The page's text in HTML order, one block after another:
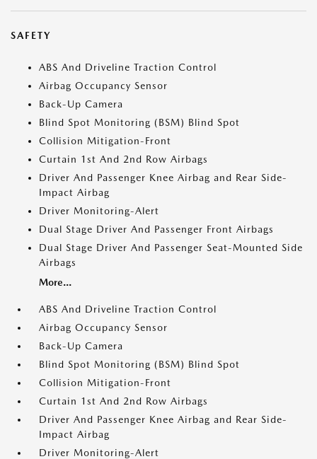
SAFETY
ABS And Driveline Traction Control
Airbag Occupancy Sensor
Back-Up Camera
Blind Spot Monitoring (BSM) Blind Spot
Collision Mitigation-Front
Curtain 1st And 2nd Row Airbags
Driver And Passenger Knee Airbag and Rear Side-
Impact Airbag
Driver Monitoring-Alert
Dual Stage Driver And Passenger Front Airbags
Dual Stage Driver And Passenger Seat-Mounted Side
Airbags
More...
ABS And Driveline Traction Control
Airbag Occupancy Sensor
Back-Up Camera
Blind Spot Monitoring (BSM) Blind Spot
Collision Mitigation-Front
Curtain 1st And 2nd Row Airbags
Driver And Passenger Knee Airbag and Rear Side-
Impact Airbag
Driver Monitoring-Alert